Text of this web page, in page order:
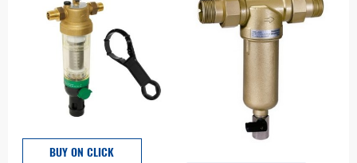
BUY ON CLICK